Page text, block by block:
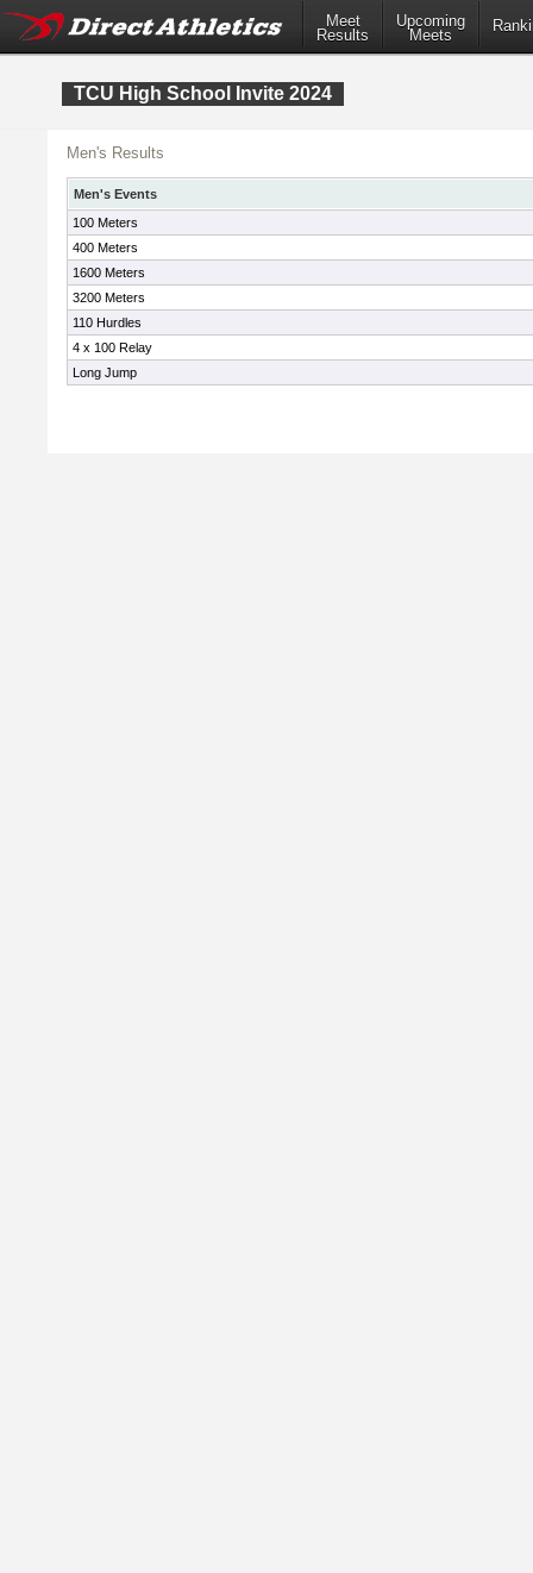
Meet
Results
Upcoming
Meets
TCU High School Invite 2024
Men's Results
Men's Events
100 Meters
400 Meters
1600 Meters
3200 Meters
110 Hurdles
4 x 100 Relay
Long Jump